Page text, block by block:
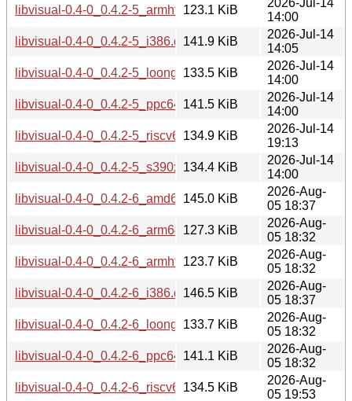
libvisual-0.4-0_0.4.2-5_armhf.deb123.1 KiB
14:00
libvisual-0.4-0_0.4.2-5_i386.deb141.9 KiB
2026-Jul-14
14:05
libvisual-0.4-0_0.4.2-5_loong64.deb
133.5 KiB
2026-Jul-14
14:00
libvisual-0.4-0_0.4.2-5_ppc64el.deb
141.5 KiB
2026-Jul-14
14:00
libvisual-0.4-0_0.4.2-5_riscv64.deb134.9 KiB
2026-Jul-14
19:13
libvisual-0.4-0_0.4.2-5_s390x.deb134.4 KiB
2026-Jul-14
14:00
libvisual-0.4-0_0.4.2-6_amd64.deb145.0 KiB
2026-Aug-
05 18:37
libvisual-0.4-0_0.4.2-6_arm64.deb127.3 KiB
2026-Aug-
05 18:32
libvisual-0.4-0_0.4.2-6_armhf.deb123.7 KiB
2026-Aug-
05 18:32
libvisual-0.4-0_0.4.2-6_i386.deb146.5 KiB
2026-Aug-
05 18:37
libvisual-0.4-0_0.4.2-6_loong64.deb
133.7 KiB
2026-Aug-
05 18:32
libvisual-0.4-0_0.4.2-6_ppc64el.deb
141.1 KiB
2026-Aug-
05 18:32
libvisual-0.4-0_0.4.2-6_riscv64.deb134.5 KiB
2026-Aug-
05 19:53